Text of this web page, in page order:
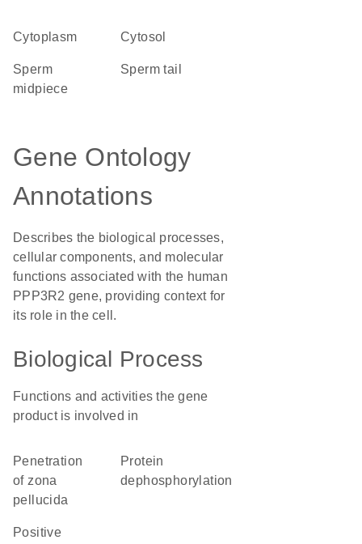
Cytoplasm cytosol
sperm
midpiece
sperm tail
Gene Ontology
Annotations
Describes the biological processes,
cellular components, and molecular
functions associated with the human
PPP3R2 gene, providing context for
its role in the cell.
Biological Process
Functions and activities the gene
product is involved in
penetration
of zona
pellucida
protein
dephosphorylation
positive